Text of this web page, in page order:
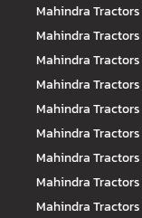
Mahindra Tractors
Mahindra Tractors
Mahindra Tractors
Mahindra Tractors
Mahindra Tractors
Mahindra Tractors
Mahindra Tractors
Mahindra Tractors
Mahindra Tractors